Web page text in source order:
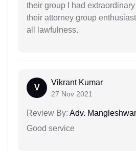
their group I had
their attorney group
all lawfulness.
V
Vikrant Kumar
27 Nov 2021
Review By: Adv.
Good service